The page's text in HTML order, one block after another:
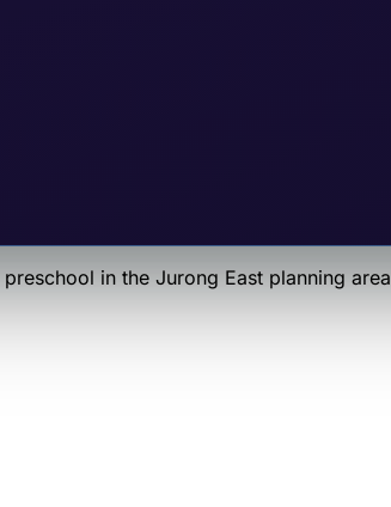
preschool in the Jurong East planning area